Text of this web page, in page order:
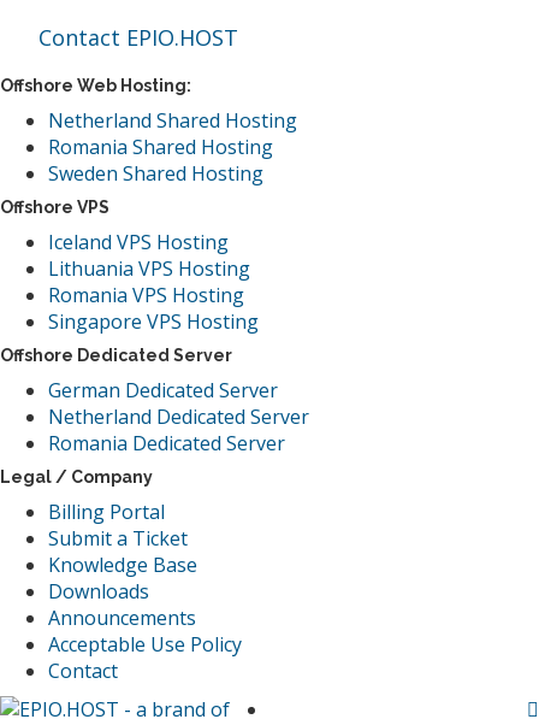
Contact EPIO.HOST
Offshore Web Hosting:
Netherland Shared Hosting
Romania Shared Hosting
Sweden Shared Hosting
Offshore VPS
Iceland VPS Hosting
Lithuania VPS Hosting
Romania VPS Hosting
Singapore VPS Hosting
Offshore Dedicated Server
German Dedicated Server
Netherland Dedicated Server
Romania Dedicated Server
Legal / Company
Billing Portal
Submit a Ticket
Knowledge Base
Downloads
Announcements
Acceptable Use Policy
Contact